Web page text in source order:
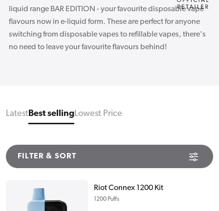
liquid range BAR EDITION - your favourite disposable vape
flavours now in e-liquid form. These are perfect for anyone
switching from disposable vapes to refillable vapes, there's
no need to leave your favourite flavours behind!
LatestBest sellingLowest Price
FILTER & SORT
Riot Connex 1200 Kit
1200 Puffs